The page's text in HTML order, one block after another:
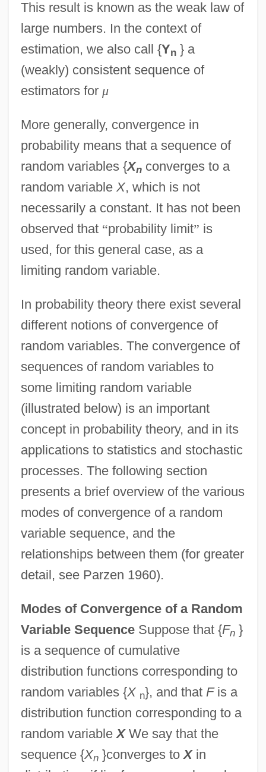
This result is known as the weak law of
large numbers. In the context of
estimation, we also call {Yn} a
(weakly) consistent sequence of
estimators for μ
More generally, convergence in
probability means that a sequence of
random variables {Xn converges to a
random variable X, which is not
necessarily a constant. It has not been
observed that “probability limit” is
used, for this general case, as a
limiting random variable.
In probability theory there exist several
different notions of convergence of
random variables. The convergence of
sequences of random variables to
some limiting random variable
(illustrated below) is an important
concept in probability theory, and in its
applications to statistics and stochastic
processes. The following section
presents a brief overview of the various
modes of convergence of a random
variable sequence, and the
relationships between them (for greater
detail, see Parzen 1960).
Modes of Convergence of a Random
Variable SequenceSuppose that {Fn}
is a sequence of cumulative
distribution functions corresponding to
random variables {X n}, and that Fis a
distribution function corresponding to a
random variable X We say that the
sequence {Xn}converges to X in